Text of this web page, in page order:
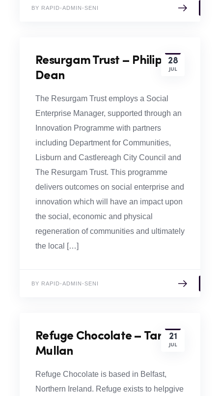
BY RAPID-ADMIN-SENI
28
JUL
Resurgam Trust – Philip
Dean
The Resurgam Trust employs a Social
Enterprise Manager, supported through an
Innovation Programme with partners
including Department for Communities,
Lisburn and Castlereagh City Council and
The Resurgam Trust. This programme
delivers outcomes on social enterprise and
innovation which will have an impact upon
the social, economic and physical
regeneration of communities and ultimately
the local […]
BY RAPID-ADMIN-SENI
21
JUL
Refuge Chocolate – Tara
Mullan
Refuge Chocolate is based in Belfast,
Northern Ireland. Refuge exists to helpgive